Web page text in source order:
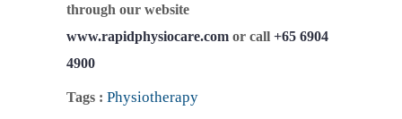
through our website
www.rapidphysiocare.com or call +65 6904
4900
Tags : Physiotherapy